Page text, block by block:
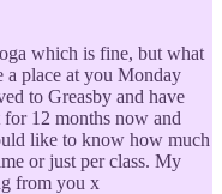
which is fine, but what
a place at you Monday
to Greasby and have
12 months now and
like to know how much
or just per class. My
from you x